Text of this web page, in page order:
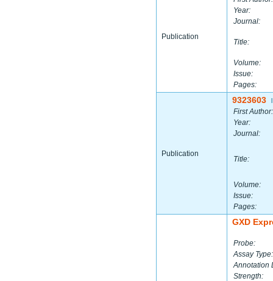
Publication
Year:
Journal:
Title:
Volume:
Issue:
Pages:
Publication
9323603
First Author:
Year:
Journal:
Title:
Volume:
Issue:
Pages:
GXD
Probe:
Assay Type:
Annotation
Strength: